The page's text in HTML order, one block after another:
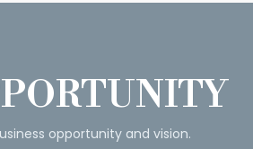
opportunity and vision.